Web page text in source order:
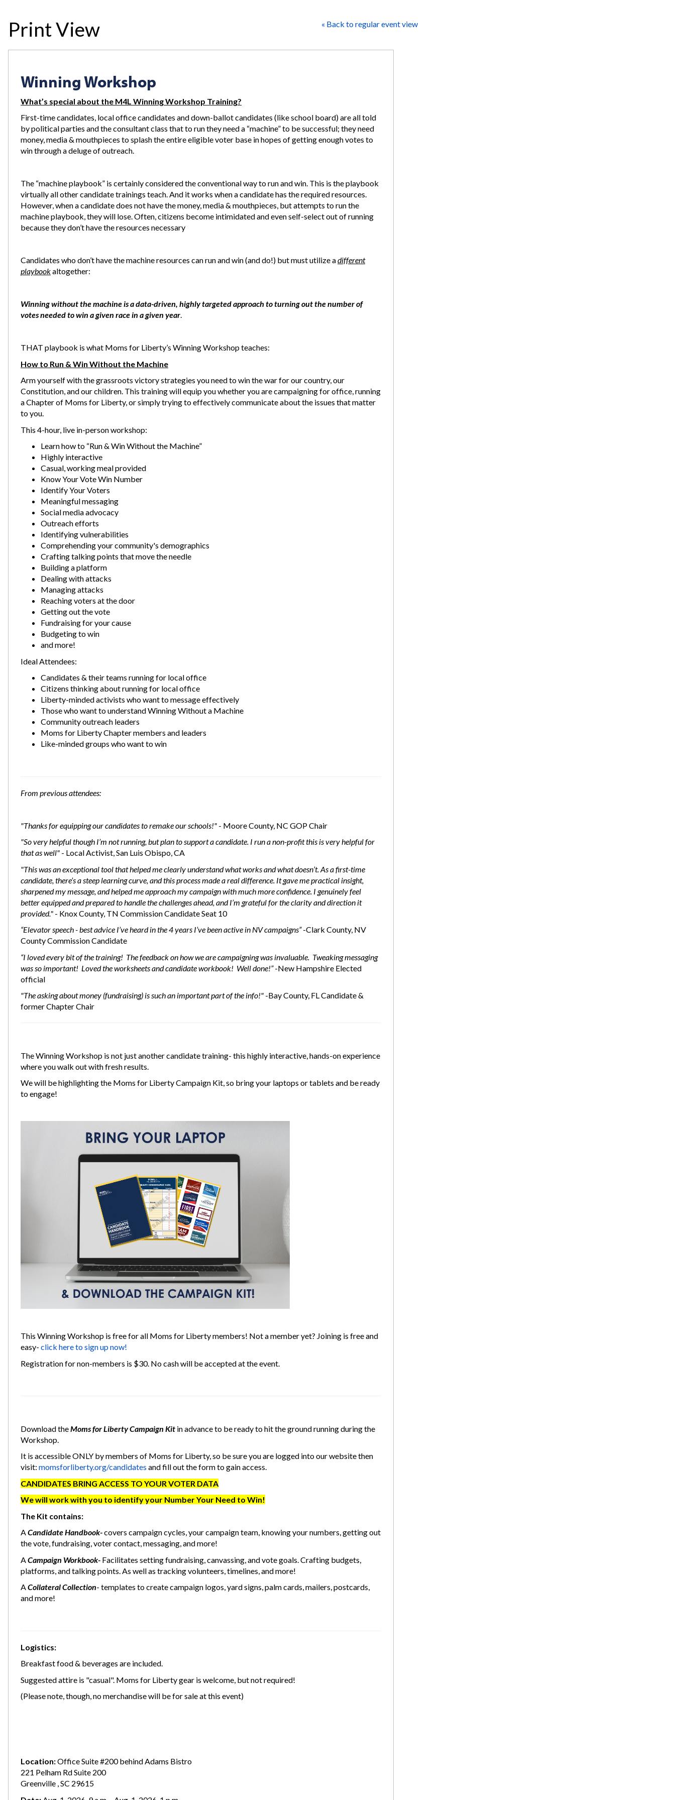
Print View « Back to regular event view
Winning Workshop
What’s special about the M4L Winning Workshop Training?
First-time candidates, local office candidates and down-ballot candidates (like school board) are all told
by political parties and the consultant class that to run they need a “machine” to be successful; they need
money, media & mouthpieces to splash the entire eligible voter base in hopes of getting enough votes to
win through a deluge of outreach.
The “machine playbook” is certainly considered the conventional way to run and win. This is the playbook
virtually all other candidate trainings teach. And it works when a candidate has the required resources.
However, when a candidate does not have the money, media & mouthpieces, but attempts to run the
machine playbook, they will lose. Often, citizens become intimidated and even self-select out of running
because they don’t have the resources necessary
Candidates who don’t have the machine resources can run and win (and do!) but must utilize adifferent
playbookaltogether:
Winning without the machine is a data-driven, highly targeted approach to turning out the number of
votes needed to win a given race in a given year.
THAT playbook is what Moms for Liberty’s Winning Workshop teaches:
How to Run & Win Without the Machine
Arm yourself with the grassroots victory strategies you need to win the war for our country, our
Constitution, and our children. This training will equip you whether you are campaigning for office, running
a Chapter of Moms for Liberty, or simply trying to effectively communicate about the issues that matter
to you.
This 4-hour, live in-person workshop:
Learn how to “Run & Win Without the Machine”
Highly interactive
Casual, working meal provided
Know Your Vote Win Number
Identify Your Voters
Meaningful messaging
Social media advocacy
Outreach efforts
Identifying vulnerabilities
Comprehending your community's demographics
Crafting talking points that move the needle
Building a platform
Dealing with attacks
Managing attacks
Reaching voters at the door
Getting out the vote
Fundraising for your cause
Budgeting to win
and more!
Ideal Attendees:
Candidates & their teams running for local office
Citizens thinking about running for local office
Liberty-minded activists who want to message effectively
Those who want to understand Winning Without a Machine
Community outreach leaders
Moms for Liberty Chapter members and leaders
Like-minded groups who want to win
From previous attendees:
"Thanks for equipping our candidates to remake our schools!" - Moore County, NC GOP Chair
"So very helpful though I’m not running, but plan to support a candidate. I run a non-profit this is very helpful for
that as well" - Local Activist, San Luis Obispo, CA
"This was an exceptional tool that helped me clearly understand what works and what doesn’t. As a first-time
candidate, there’s a steep learning curve, and this process made a real difference. It gave me practical insight,
sharpened my message, and helped me approach my campaign with much more confidence. I genuinely feel
better equipped and prepared to handle the challenges ahead, and I’m grateful for the clarity and direction it
provided." - Knox County, TN Commission Candidate Seat 10
“Elevator speech - best advice I’ve heard in the 4 years I’ve been active in NV campaigns”-Clark County, NV
County Commission Candidate
“I loved every bit of the training! The feedback on how we are campaigning was invaluable. Tweaking messaging
was so important! Loved the worksheets and candidate workbook! Well done!”-New Hampshire Elected
official
"The asking about money (fundraising) is such an important part of the info!" -Bay County, FL Candidate &
former Chapter Chair
The Winning Workshop is not just another candidate training- this highly interactive, hands-on experience
where you walk out with fresh results.
We will be highlighting the Moms for Liberty Campaign Kit, so bring your laptops or tablets and be ready
to engage!
This Winning Workshop is free for all Moms for Liberty members! Not a member yet? Joining is free and
easy- click here to sign up now!
Registration for non-members is $30. No cash will be accepted at the event.
Download theMoms for Liberty Campaign Kit in advance to be ready to hit the ground running during the
Workshop.
It is accessible ONLY by members of Moms for Liberty, so be sure you are logged into our website then
visit: momsforliberty.org/candidates and fill out the form to gain access.
CANDIDATES BRING ACCESS TO YOUR VOTER DATA
We will work with you to identify your Number Your Need to Win!
The Kit contains:
ACandidate Handbook-covers campaign cycles, your campaign team, knowing your numbers, getting out
the vote, fundraising, voter contact, messaging, and more!
A Campaign Workbook- Facilitates setting fundraising, canvassing, and vote goals. Crafting budgets,
platforms, and talking points. As well as tracking volunteers, timelines, and more!
ACollateral Collection- templates to create campaign logos, yard signs, palm cards, mailers, postcards,
and more!
Logistics:
Breakfast food & beverages are included.
Suggested attire is "casual". Moms for Liberty gear is welcome, but not required!
(Please note, though, no merchandise will be for sale at this event)
Location:Office Suite #200 behind Adams Bistro
221 Pelham Rd Suite 200
Greenville , SC 29615